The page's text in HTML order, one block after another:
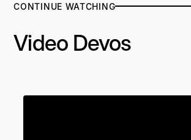
CONTINUE WATCHING
Video Devos